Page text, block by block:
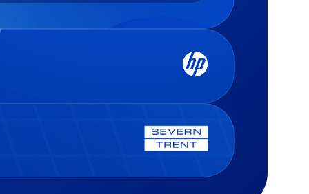
Journal Entry space, Trintech
properly supported, and